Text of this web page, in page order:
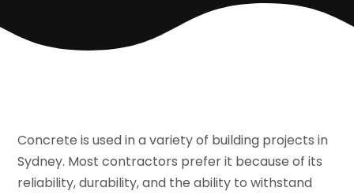
Concrete is used in a variety of building projects in
Sydney. Most contractors prefer it because of its
reliability, durability, and the ability to withstand